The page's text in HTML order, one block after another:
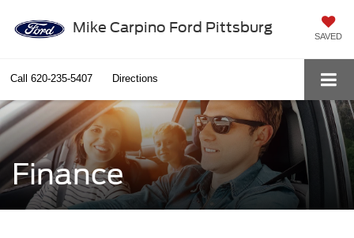
Mike Carpino Ford Pittsburg
SAVED
Call 620-235-5407 Directions
Finance